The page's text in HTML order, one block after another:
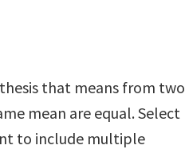
that means from two
mean are equal. Select
to include multiple